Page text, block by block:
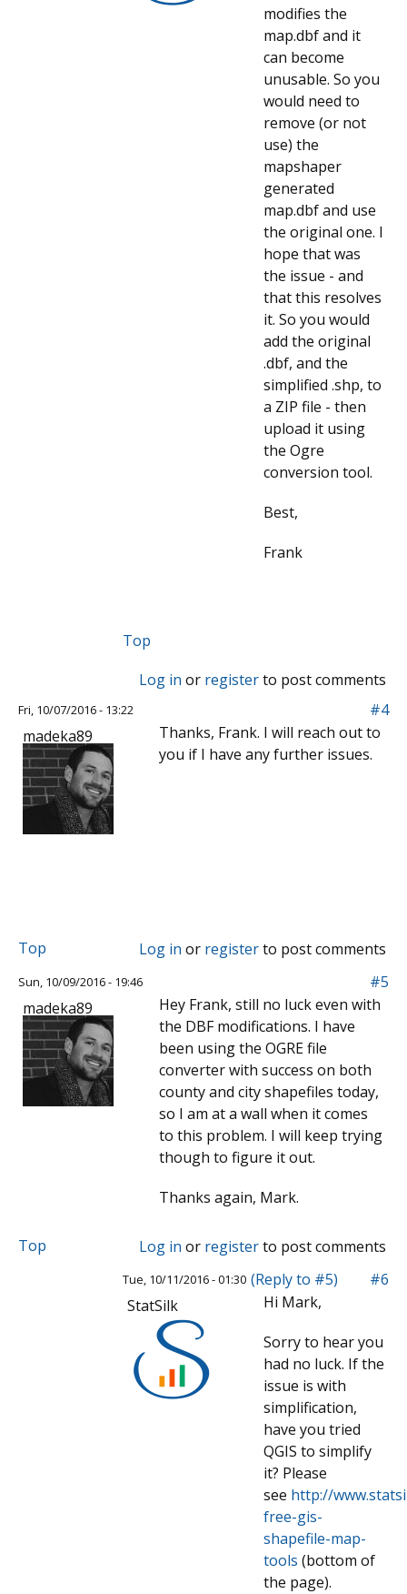
modifies the
map.dbf and it
can become
unusable. So you
would need to
remove (or not
use) the
mapshaper
generated
map.dbf and use
the original one. I
hope that was
the issue - and
that this resolves
it. So you would
add the original
.dbf, and the
simplified .shp, to
a ZIP file - then
upload it using
the Ogre
conversion tool.
Best,
Frank
Top
Log in or registerto post comments
Fri, 10/07/2016 - 13:22
#4
madeka89
Thanks, Frank. I will reach out to
you if I have any further issues.
Top Log in or registerto post comments
Sun, 10/09/2016 - 19:46
#5
madeka89
Hey Frank, still no luck even with
the DBF modifications. I have
been using the OGRE file
converter with success on both
county and city shapefiles today,
so I am at a wall when it comes
to this problem. I will keep trying
though to figure it out.
Thanks again, Mark.
Top Log in or registerto post comments
Tue, 10/11/2016 - 01:30 (Reply to #5)
#6
StatSilk
Hi Mark,
Sorry to hear you
had no luck. If the
issue is with
simplification,
have you tried
QGIS to simplify
it? Please
see http://
free-gis-
shapefile-map-
tools (bottom of
the page).